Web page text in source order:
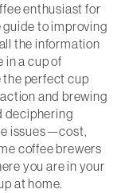
enthusiast for
to improving
the information
a cup of
perfect cup
and brewing
deciphering
issues—cost,
coffee brewers
you are in your
at home.